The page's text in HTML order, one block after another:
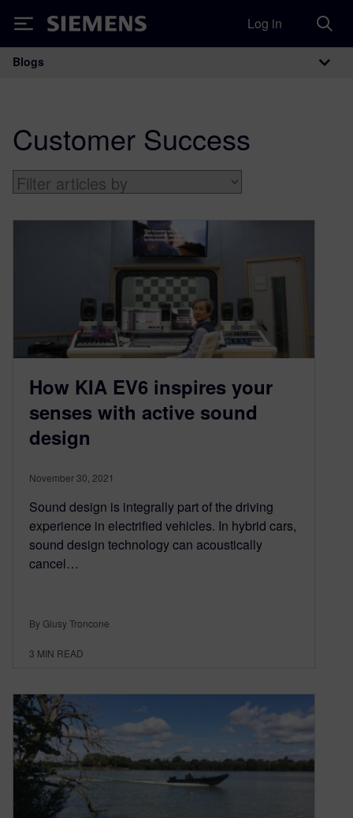
Siemens Log in
Main Navigation
Blogs
Customer Success
How KIA EV6 inspires your
senses with active sound
design
November 30, 2021
Sound design is integrally part of the driving
experience in electrified vehicles. In hybrid cars,
sound design technology can acoustically
cancel…
By Giusy Troncone
3 MIN READ